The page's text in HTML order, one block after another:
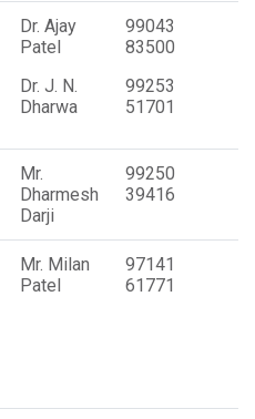
Dr. Ajay
Patel
Dr. J. N.
Dharwa
99043
83500
99253
51701
Mr.
Dharmesh
Darji
99250
39416
Mr. Milan
Patel
97141
61771